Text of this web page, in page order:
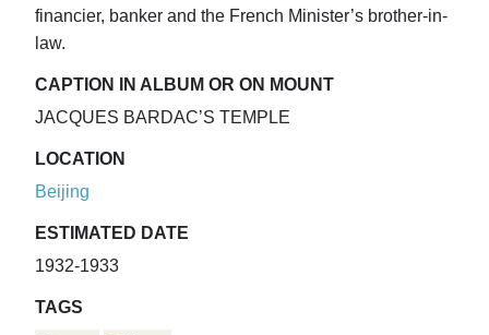
financier, banker and the French Minister’s brother-in-
law.
CAPTION IN ALBUM OR ON MOUNT
JACQUES BARDAC’S TEMPLE
LOCATION
Beijing
ESTIMATED DATE
1932-1933
TAGS